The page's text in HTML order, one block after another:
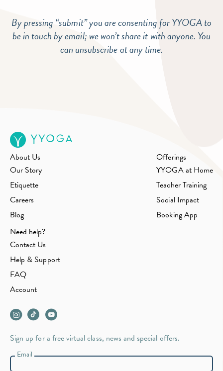
By pressing “submit” you are consenting for YYOGA to
be in touch by email; we won’t share it with anyone. You
can unsubscribe at any time.
About Us
Our Story
Etiquette
Careers
Blog
Need help?
Contact Us
Help & Support
FAQ
Account
Offerings
YYOGA at Home
Teacher Training
Social Impact
Booking App
Sign up for a free virtual class, news and special offers.
Email